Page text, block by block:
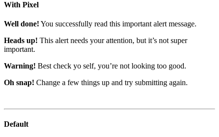
With Pixel
Well done! You successfully read this important alert message.
Heads up! This alert needs your attention, but it’s not super
important.
Warning! Best check yo self, you’re not looking too good.
Oh snap! Change a few things up and try submitting again.
Default